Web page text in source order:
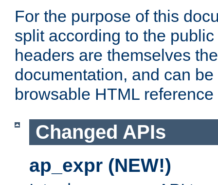
For the purpose of this
split according to the
headers are themselves
documentation, and can
browsable HTML
Changed APIs
ap_expr (NEW!)